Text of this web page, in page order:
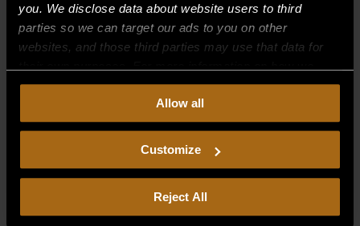
you. We disclose data about website users to third
parties so we can target our ads to you on other
websites, and those third parties may use that data for
collect, use, and disclose this information, please review
Continued use of the site means you
consent to ourPrivacy PolicyandTerms of Use,
including arbitration and class action waiver.
Allow all
Customize
Reject All
OVENS